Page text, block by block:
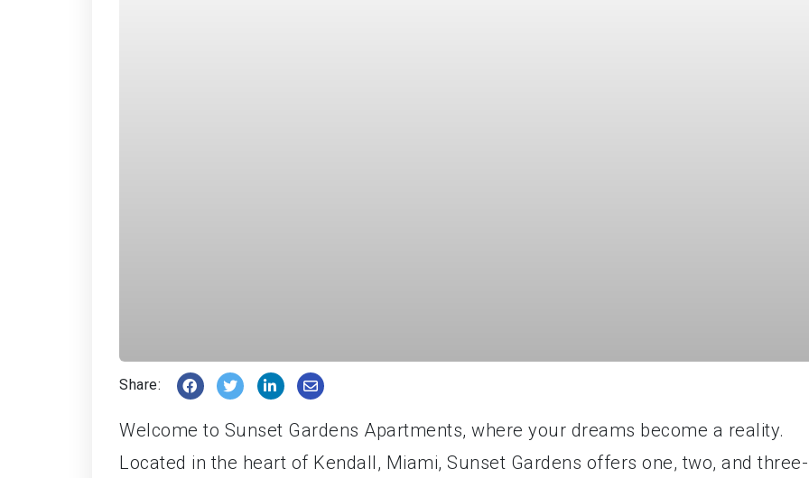
Share:
Welcome to Sunset Gardens Apartments, where your dreams become a reality.
Located in the heart of Kendall, Miami, Sunset Gardens offers one, two, and three-